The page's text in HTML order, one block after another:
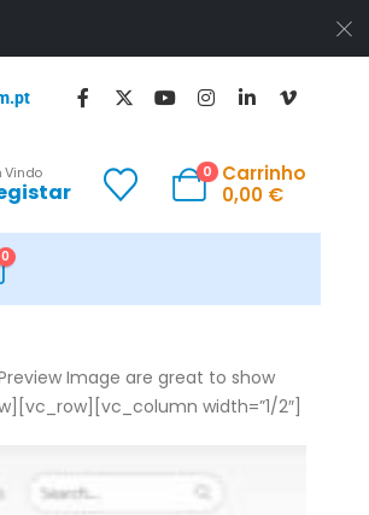
Vindo 0
Carrinho
0,00 €
0
Image are great to show
width=”1/2″]